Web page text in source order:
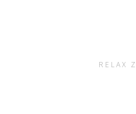
RELAX